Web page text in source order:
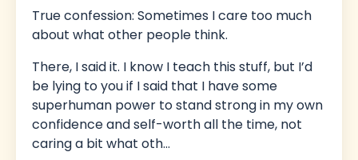
True confession: Sometimes I care too much
about what other people think.
There, I said it. I know I teach this stuff, but I’d
be lying to you if I said that I have some
superhuman power to stand strong in my own
confidence and self-worth all the time, not
caring a bit what oth...